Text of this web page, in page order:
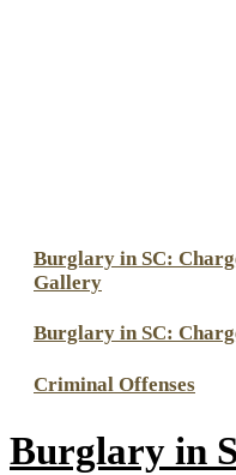
Burglary in SC:
Gallery
Burglary in SC:
Criminal Offenses
Burglary in